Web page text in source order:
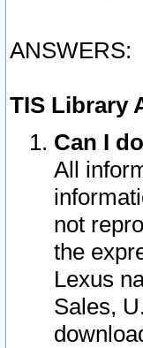
ANSWERS:
TIS Library
Can I
All
not
the
Lexus
Sales,